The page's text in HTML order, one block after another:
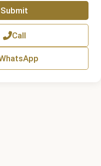
Submit
Call